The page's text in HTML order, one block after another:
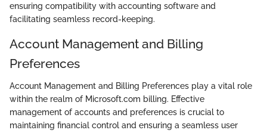
ensuring compatibility with accounting software and
facilitating seamless record-keeping.
Account Management and Billing
Preferences
Account Management and Billing Preferences play a vital role
within the realm of Microsoft.com billing. Effective
management of accounts and preferences is crucial to
maintaining financial control and ensuring a seamless user